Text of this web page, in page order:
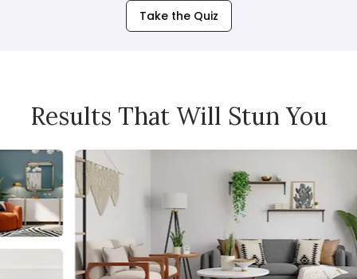
Take the Quiz
Results That Will Stun You